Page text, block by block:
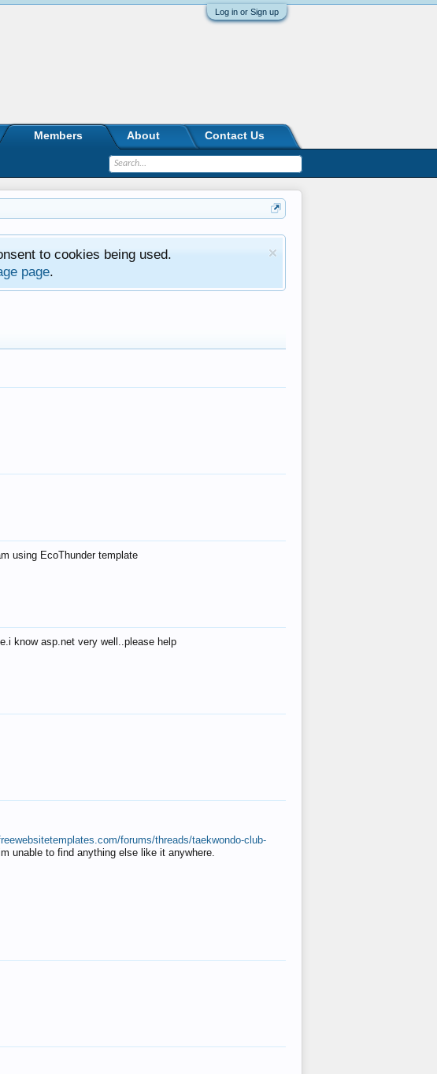
Log in or Sign up
to cookies being used.
page.
using EcoThunder template
know asp.net very well..please help
forums/threads/taekwondo-club-
unable to find anything else like it anywhere.
Members About Contact Us